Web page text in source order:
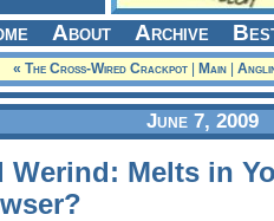
About Archive
« The Cross-Wired Crackpot Main
June 7, 2009
Werind: Melts in